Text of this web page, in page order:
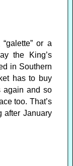
or a
the King’s
in Southern
has to buy
again and so
too. That’s
after January